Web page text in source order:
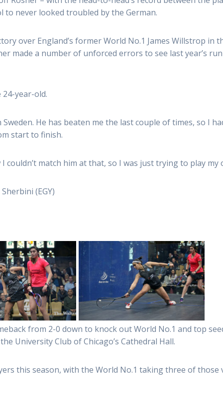
never looked troubled by the German.
over England’s former World No.1 James Willstrop
made a number of unforced errors to see last year’s
24-year-old.
He has beaten me the last couple of times, so I
start to finish.
couldn’t match him at that, so I was just trying to play
(EGY)
from 2-0 down to knock out World No.1 and top
University Club of Chicago’s Cathedral Hall.
this season, with the World No.1 taking three of those